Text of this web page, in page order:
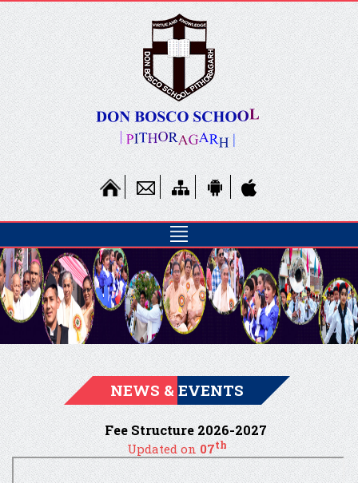
NEWS & EVENTS
Fee Structure 2026-2027
Updated on07th